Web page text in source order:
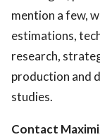
mention a few,
estimations,
research,
production and
studies.
Contact